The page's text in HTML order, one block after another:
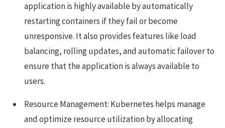
application is highly available by automatically
restarting containers if they fail or become
unresponsive. It also provides features like load
balancing, rolling updates, and automatic failover to
ensure that the application is always available to
users.
Resource Management: Kubernetes helps manage
and optimize resource utilization by allocating